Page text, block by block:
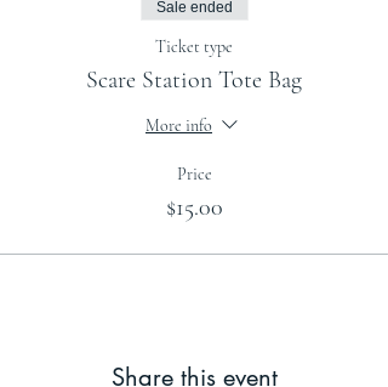
Sale ended
Ticket type
Scare Station Tote Bag
More info
Price
$15.00
Share this event